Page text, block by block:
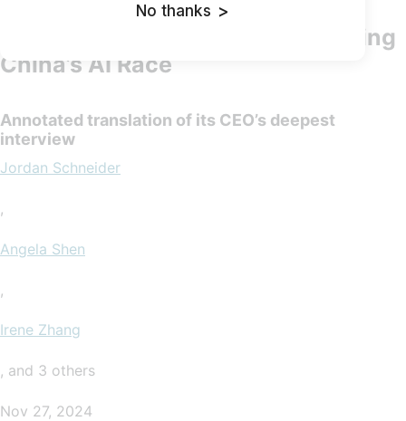
No thanks >
Deepseek: The Quiet Giant Leading
China’s AI Race
Annotated translation of its CEO’s deepest
interview
Jordan Schneider
,
Angela Shen
,
Irene Zhang
, and 3 others
Nov 27, 2024